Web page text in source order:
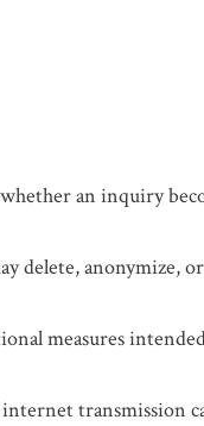
an inquiry
delete, anonymize,
measures
transmission